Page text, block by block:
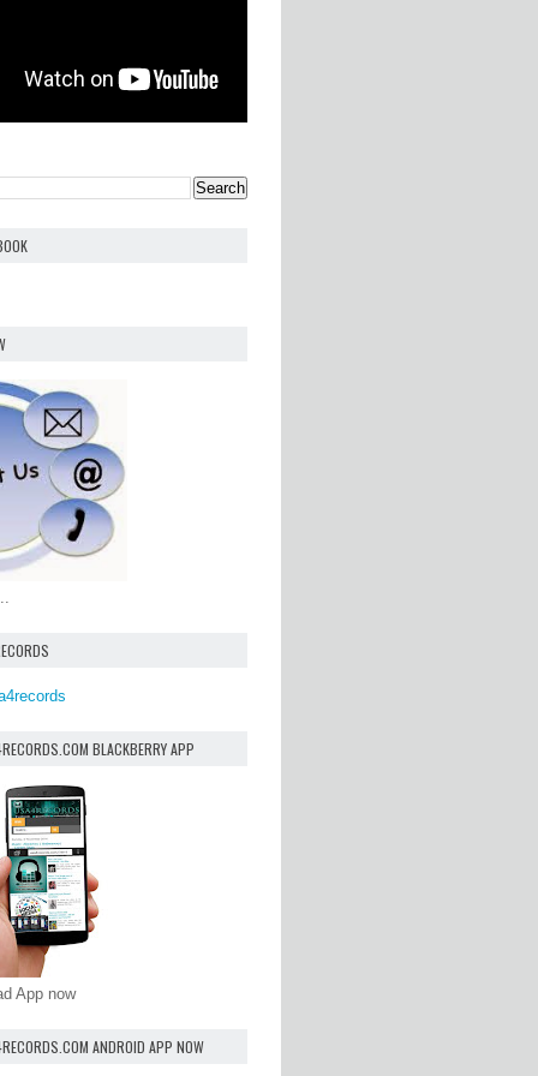
BLACKBERRY APP
App now
ANDROID APP NOW